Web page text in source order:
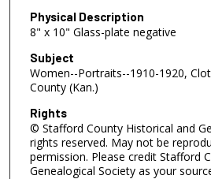
Physical Description
8" x 10" Glass-plate negative
Subject
Women--Portraits--1910-1920,
County (Kan.)
Rights
© Stafford County Historical and
rights reserved. May not be
permission. Please credit Stafford
Genealogical Society as your